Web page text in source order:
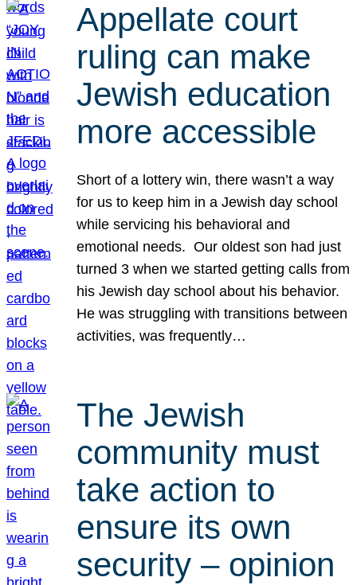
Appellate court
ruling can make
Jewish education
more accessible
Short of a lottery win, there wasn’t a way
for us to keep him in a Jewish day school
while servicing his behavioral and
emotional needs. Our oldest son had just
turned 3 when we started getting calls from
his Jewish day school about his behavior.
He was struggling with transitions between
activities, was frequently…
The Jewish
community must
take action to
ensure its own
security – opinion